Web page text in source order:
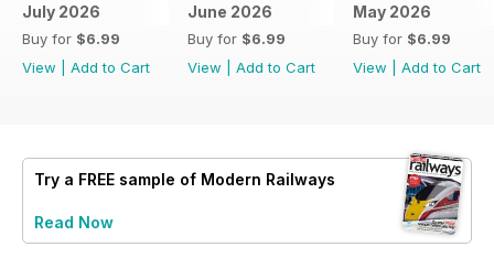
July 2026
Buy for $6.99
View
Add to Cart
June 2026
Buy for $6.99
View
Add to Cart
May 2026
Buy for $6.99
View
Add to Cart
Try a FREE sample of Modern Railways
Read Now